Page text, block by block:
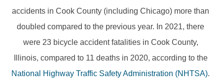
accidents in Cook County (including Chicago) more than
doubled compared to the previous year. In 2021, there
were 23 bicycle accident fatalities in Cook County,
Illinois, compared to 11 deaths in 2020, according to the
National Highway Traffic Safety Administration (NHTSA).